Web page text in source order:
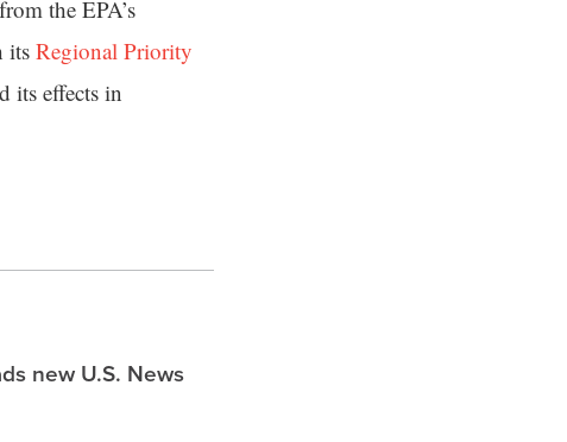
the EPA’s
its Regional Priority
its effects in
new U.S. News